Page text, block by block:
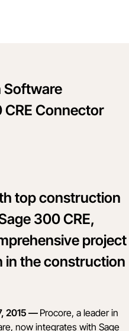
Software
Connector
top construction
300 CRE,
project
in the construction
2015 — Procore, a leader in
now integrates with Sage